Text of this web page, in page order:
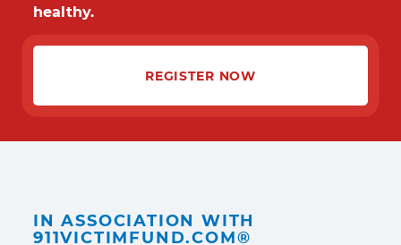
healthy.
REGISTER NOW
IN ASSOCIATION WITH
911VICTIMFUND.COM®